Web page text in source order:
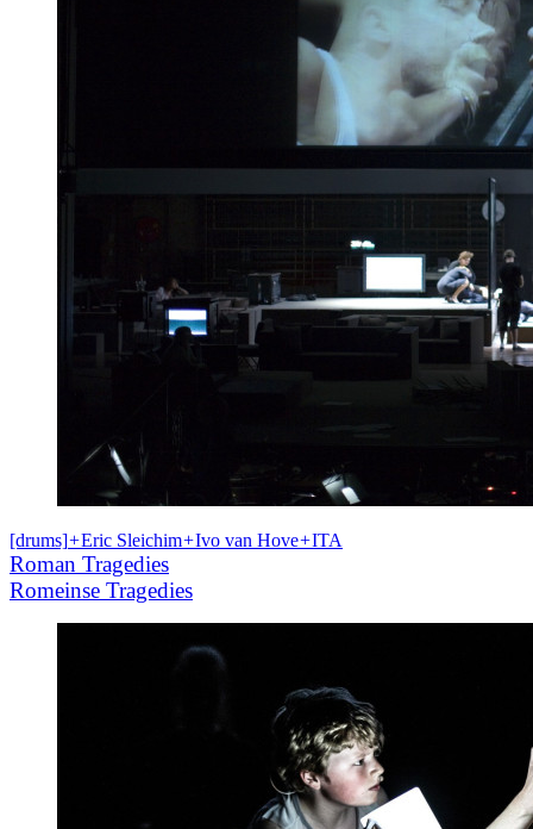
[drums]+Eric Sleichim+Ivo van Hove+ITA
Roman Tragedies
Romeinse Tragedies